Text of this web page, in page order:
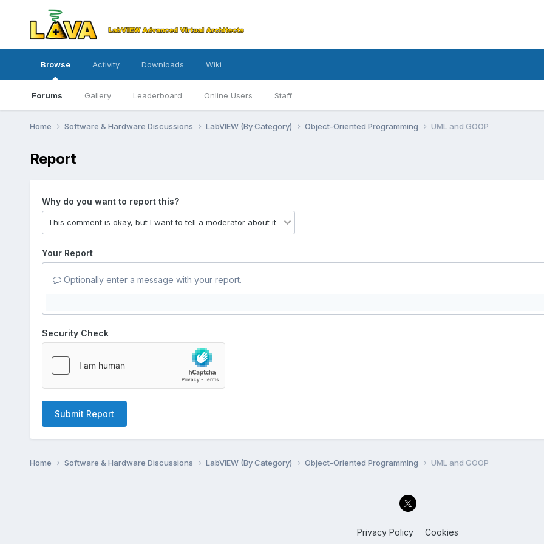
Browse
Forums Gallery Leaderboard Online Users Staff
Activity Downloads Wiki
Home Software & Hardware Discussions LabVIEW (By Category) Object-Oriented Programming UML and GOOP
Report
Why do you want to report this?
Your Report
Optionally enter a message with your report.
Security Check
Submit Report
Home Software & Hardware Discussions LabVIEW (By Category) Object-Oriented Programming UML and GOOP
Privacy Policy Cookies